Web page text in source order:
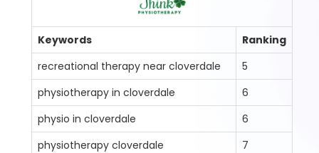
Keywords
Ranking
recreational therapy near cloverdale
5
physiotherapy in cloverdale
6
physio in cloverdale
6
physiotherapy cloverdale
7